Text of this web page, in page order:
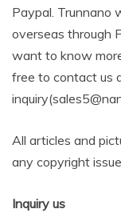
Paypal. Trunnano
overseas through
want to know
free to contact us
All articles and
any copyright
Inquiry us